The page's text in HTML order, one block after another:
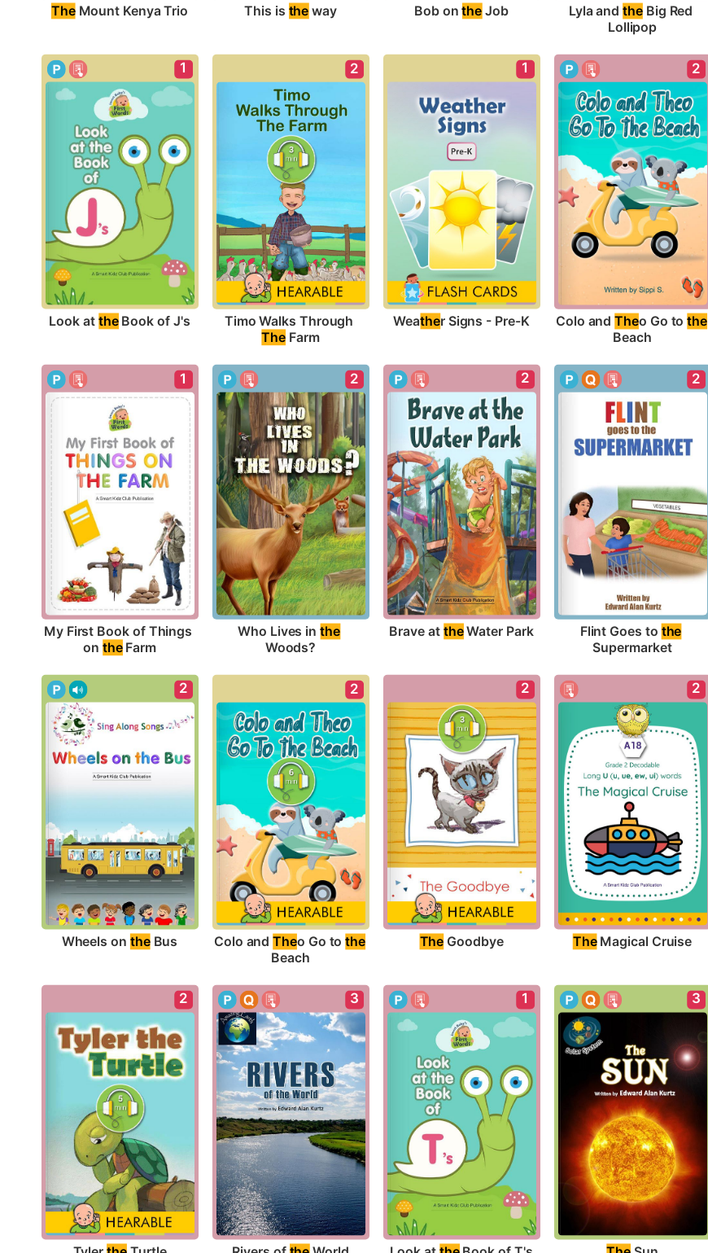
The Mount Kenya Trio This is the way Bob on the Job Lyla and the Big Red
Lollipop
1
Look at the Book of J's
2
The Farm
1
Weather Signs - Pre-K
2
Colo and Theo Go to the
Beach
1
My First Book of Things
on the Farm
2
Who Lives in the
Woods?
2
Brave at the Water Park
2
Flint Goes to the
Supermarket
2
Wheels on the Bus
2
Colo and Theo Go to the
Beach
2
The Goodbye
2
The Magical Cruise
2 3 1 3